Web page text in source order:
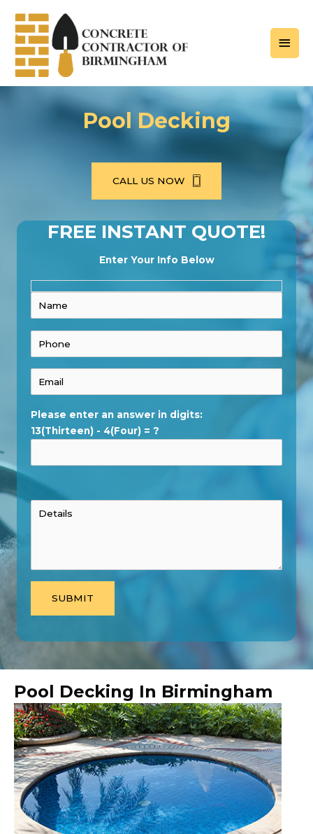
content
Pool Decking
CALL US NOW
FREE INSTANT QUOTE!
Enter Your Info Below
Please enter an answer in digits:
13(Thirteen) - 4(Four) = ?
Pool Decking In Birmingham